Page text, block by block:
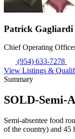
Patrick Gagliardi
Chief Operating
(954) 633-7278
View Listings &
Summary
SOLD-Semi-
Semi-absentee food
of the country) and 45